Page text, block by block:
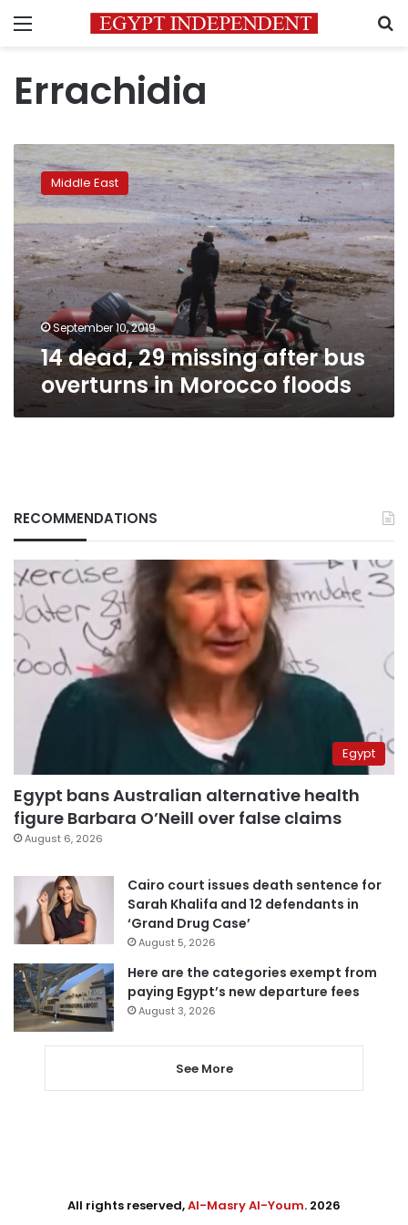
Menu
Errachidia
14
dead,
29
missing
after
bus
overturns
in
Morocco
floods
Middle East
September 10, 2019
14 dead, 29 missing after bus
overturns in Morocco floods
RECOMMENDATIONS
Egypt
Egypt bans Australian alternative health
figure Barbara O’Neill over false claims
August 6, 2026
Cairo court issues death sentence for
Sarah Khalifa and 12 defendants in
‘Grand Drug Case’
August 5, 2026
Here are the categories exempt from
paying Egypt’s new departure fees
August 3, 2026
See More
All rights reserved,Al-Masry Al-Youm. 2026